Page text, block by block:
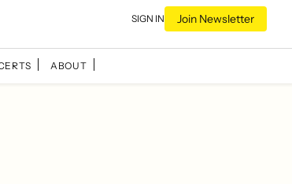
SIGN IN Join Newsletter
ABOUT